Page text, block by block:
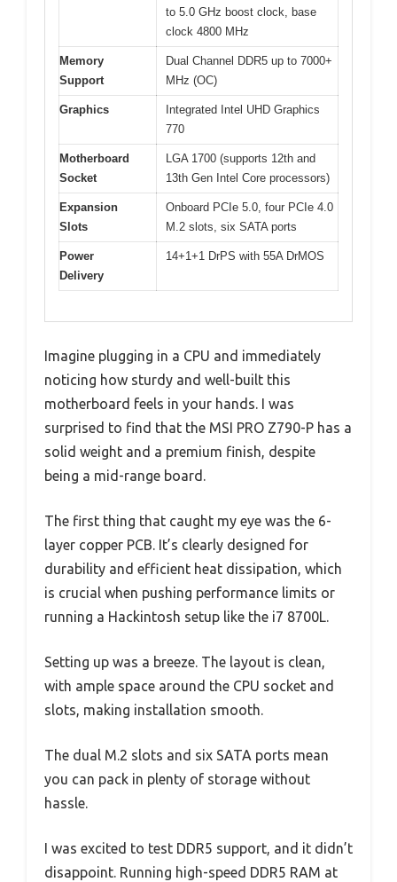
to 5.0 GHz boost clock, base
clock 4800 MHz
Memory
Support
Dual Channel DDR5 up to 7000+
MHz (OC)
Graphics
Integrated Intel UHD Graphics
770
Motherboard
Socket
LGA 1700 (supports 12th and
13th Gen Intel Core processors)
Expansion
Slots
Onboard PCIe 5.0, four PCIe 4.0
M.2 slots, six SATA ports
Power
Delivery
14+1+1 DrPS with 55A DrMOS
Imagine plugging in a CPU and immediately
noticing how sturdy and well-built this
motherboard feels in your hands. I was
surprised to find that the MSI PRO Z790-P has a
solid weight and a premium finish, despite
being a mid-range board.
The first thing that caught my eye was the 6-
layer copper PCB. It’s clearly designed for
durability and efficient heat dissipation, which
is crucial when pushing performance limits or
running a Hackintosh setup like the i7 8700L.
Setting up was a breeze. The layout is clean,
with ample space around the CPU socket and
slots, making installation smooth.
The dual M.2 slots and six SATA ports mean
you can pack in plenty of storage without
hassle.
I was excited to test DDR5 support, and it didn’t
disappoint. Running high-speed DDR5 RAM at